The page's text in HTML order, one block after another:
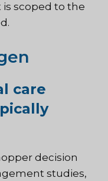
scoped to the
care
decision
studies,